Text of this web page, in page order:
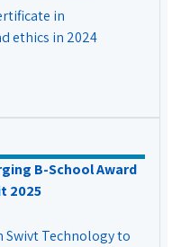
in
ethics in 2024
B-School Award
2025
Technology to